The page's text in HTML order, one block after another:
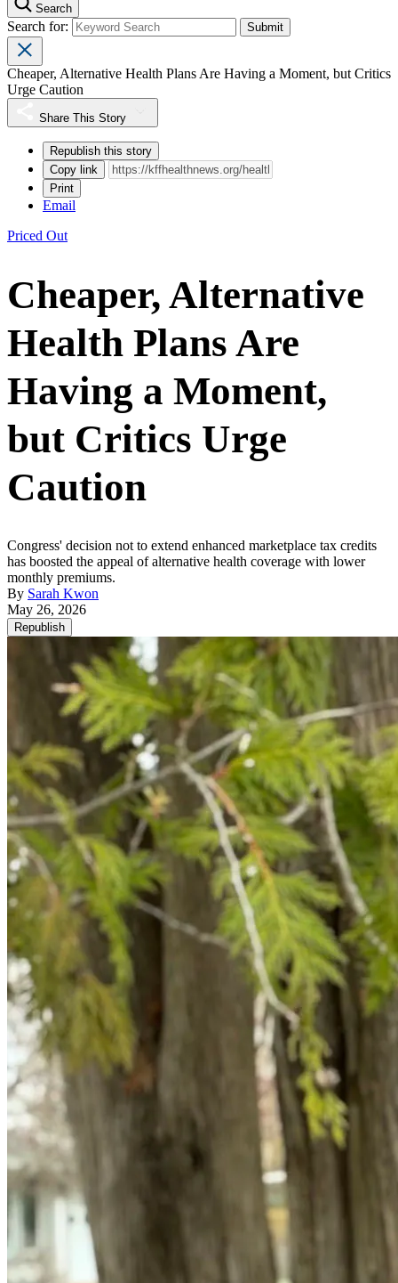
Search
Search for:
Cheaper, Alternative Health Plans Are Having a Moment, but Critics
Urge Caution
Share This Story
Republish this story
Copy link
Print
Email
Priced Out
Cheaper, Alternative
Health Plans Are
Having a Moment,
but Critics Urge
Caution
Congress' decision not to extend enhanced marketplace tax credits
has boosted the appeal of alternative health coverage with lower
monthly premiums.
By Sarah Kwon
May 26, 2026
Republish